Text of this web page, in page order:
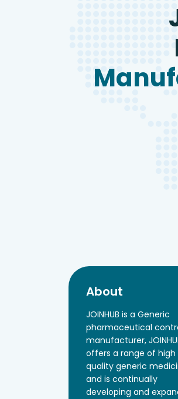
About
JOINHUB is a Generic
pharmaceutical
manufacturer,
offers a range of high
quality generic
and is continually
developing and